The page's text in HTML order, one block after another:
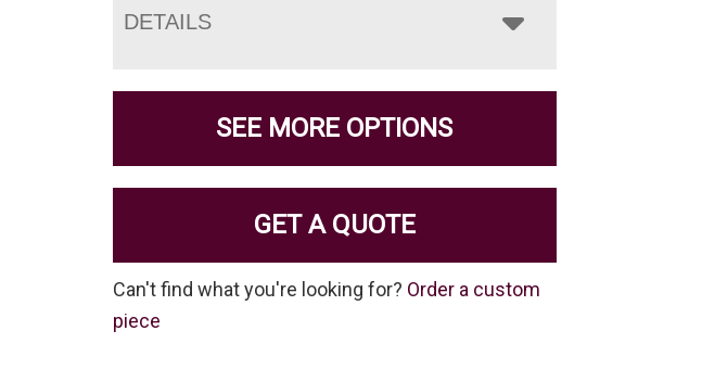
DETAILS
SEE MORE OPTIONS
GET A QUOTE
Can't find what you're looking for? Order a custom
piece